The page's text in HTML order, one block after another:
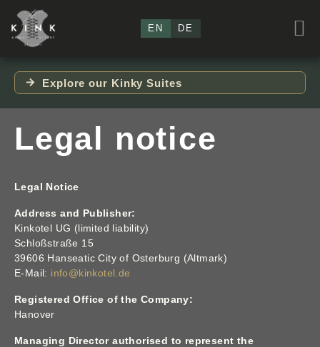
EN DE
Explore our Kinky Suites
Legal notice
Legal Notice
Address and Publisher:
Kinkotel UG (limited liability)
Schloßstraße 15
39606 Hanseatic City of Osterburg (Altmark)
E-Mail: info@kinkotel.de
Registered Office of the Company:
Hanover
Managing Director authorised to represent the